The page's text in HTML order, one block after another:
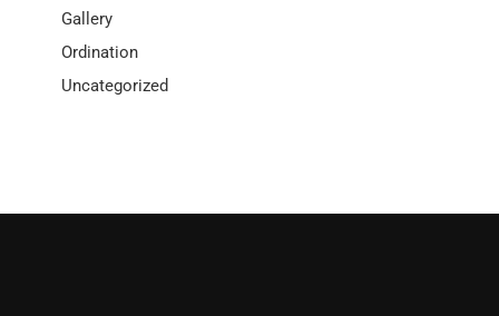
Gallery
Ordination
Uncategorized